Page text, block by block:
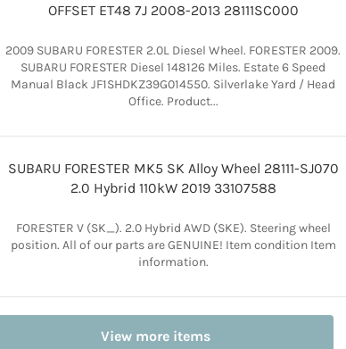
OFFSET ET48 7J 2008-2013 28111SC000
2009 SUBARU FORESTER 2.0L Diesel Wheel. FORESTER 2009.
SUBARU FORESTER Diesel 148126 Miles. Estate 6 Speed
Manual Black JF1SHDKZ39G014550. Silverlake Yard / Head
Office. Product...
SUBARU FORESTER MK5 SK Alloy Wheel 28111-SJ070
2.0 Hybrid 110kW 2019 33107588
FORESTER V (SK_). 2.0 Hybrid AWD (SKE). Steering wheel
position. All of our parts are GENUINE! Item condition Item
information.
View more items